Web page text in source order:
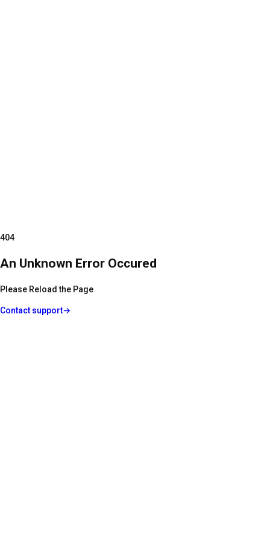
404
An Unknown Error Occured
Please Reload the Page
Contact support→